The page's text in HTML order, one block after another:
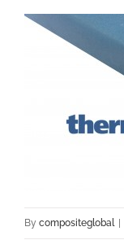
By compositeglobal